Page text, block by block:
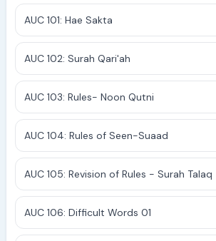
AUC 101: Hae Sakta
AUC 102: Surah Qari'ah
AUC 103: Rules- Noon Qutni
AUC 104: Rules of Seen-Suaad
AUC 105: Revision of Rules - Surah Talaq
AUC 106: Difficult Words 01